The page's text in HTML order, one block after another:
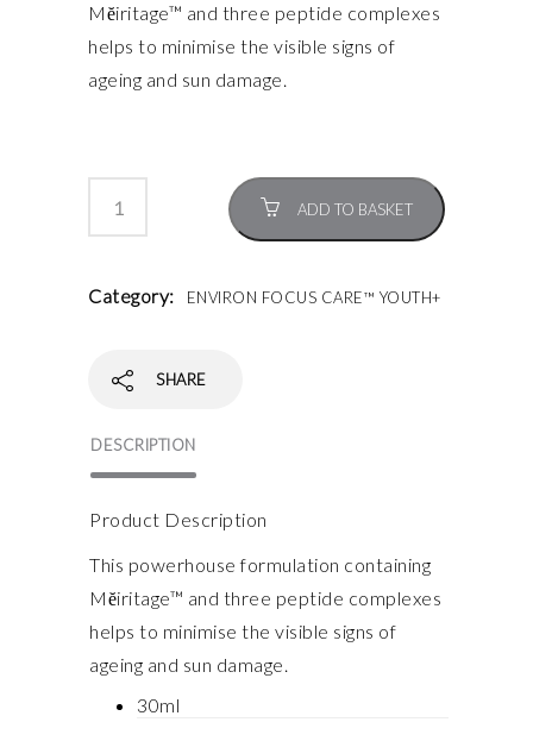
Mĕiritage™ and three peptide complexes
helps to minimise the visible signs of
ageing and sun damage.
ADD TO BASKET
Category: ENVIRON FOCUS CARE™ YOUTH+
SHARE
DESCRIPTION
Product Description
This powerhouse formulation containing
Mĕiritage™ and three peptide complexes
helps to minimise the visible signs of
ageing and sun damage.
30ml